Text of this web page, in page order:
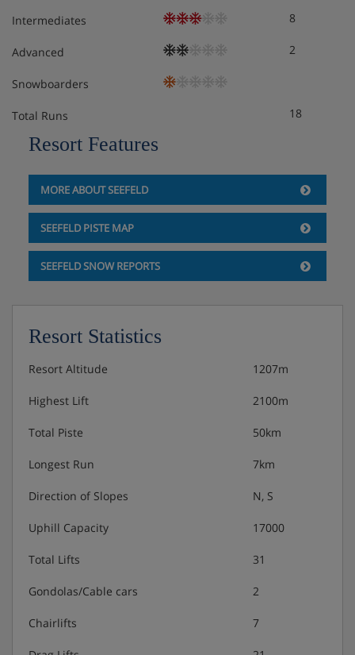
Final cleaning: € 44,00 per apartment/studio
Intermediates 8
Advanced 2
Snowboarders
Total Runs 18
Resort Features
MORE ABOUT SEEFELD
SEEFELD PISTE MAP
SEEFELD SNOW REPORTS
Resort Statistics
Resort Altitude 1207m
Highest Lift 2100m
Total Piste 50km
Longest Run 7km
Direction of Slopes N, S
Uphill Capacity 17000
Total Lifts 31
Gondolas/Cable cars 2
Chairlifts 7